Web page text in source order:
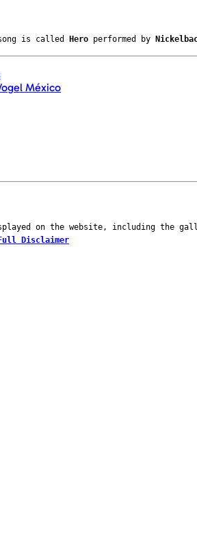
is called Hero performed by
on the website, including the
Disclaimer